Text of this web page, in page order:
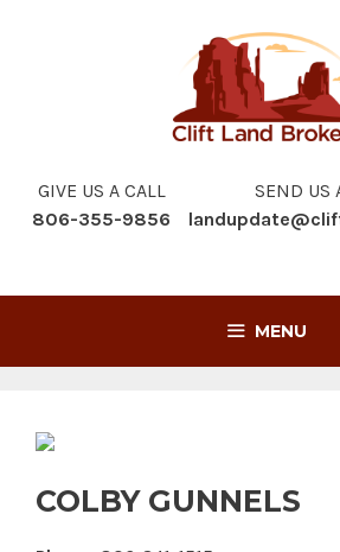
GIVE US A CALL
806-355-9856
SEND US
MENU
COLBY GUNNELS